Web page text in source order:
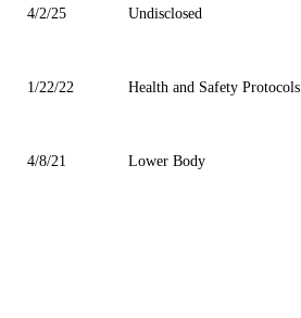
4/2/25 Undisclosed
1/22/22 Health and Safety Protocols
4/8/21 Lower Body